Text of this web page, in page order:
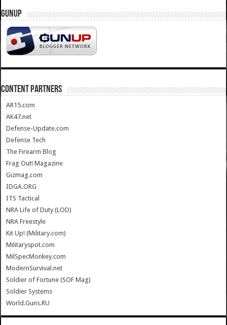
GUNUP
CONTENT PARTNERS
AR15.com
AK47.net
Defense-Update.com
Defense Tech
The Firearm Blog
Frag Out! Magazine
Gizmag.com
IDGA.ORG
ITS Tactical
NRA Life of Duty (LOD)
NRA Freestyle
Kit Up! (Military.com)
Militaryspot.com
MilSpecMonkey.com
ModernSurvival.net
Soldier of Fortune (SOF Mag)
Soldier Systems
World.Guns.RU